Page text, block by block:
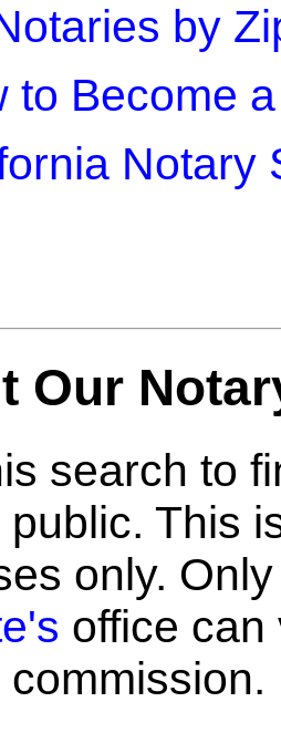
by
to Become
Notary
Our
search to
public. This
only.
office can